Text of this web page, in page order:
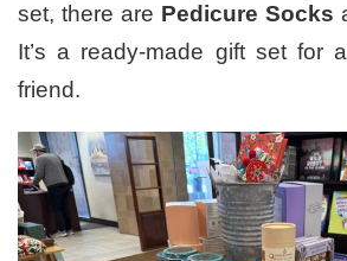
set, there are Pedicure Socks
It’s a ready-made gift set for
friend.